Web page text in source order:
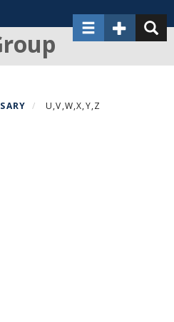
ToggleToggle
U,V,W,X,Y,Z